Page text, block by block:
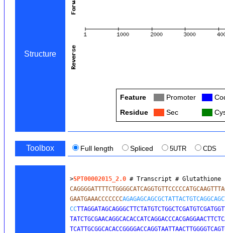
Structure
Feature Promoter
Residue
Sec
Toolbox Full length Spliced 5UTR CDS
>SPT00002015_2.0 # Transcript # Glutathione
GAATGAAACCCCCCC
CC